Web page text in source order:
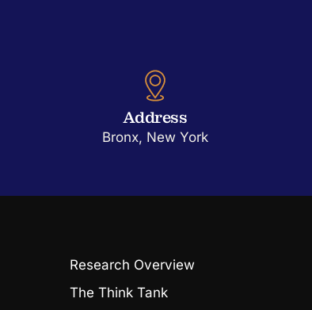
Address
Bronx, New York
Research Overview
The Think Tank